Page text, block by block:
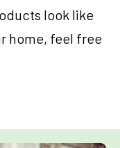
look like
home, feel free